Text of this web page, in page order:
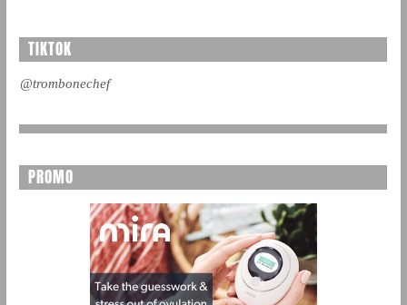
TIKTOK
@trombonechef
PROMO